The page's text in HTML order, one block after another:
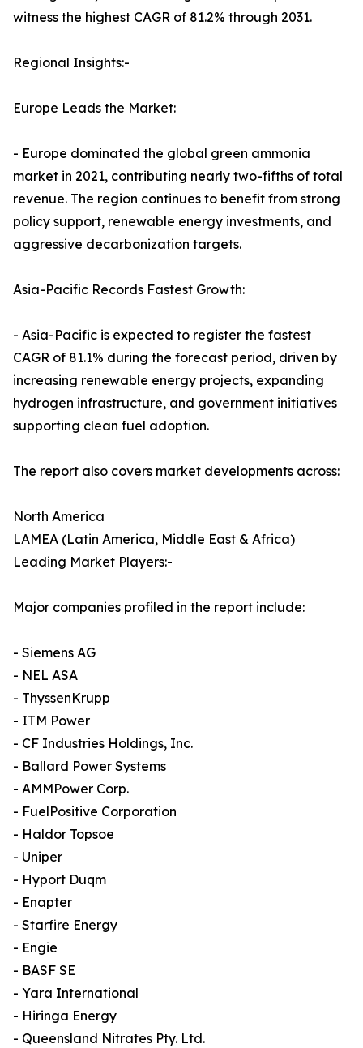
witness the highest CAGR of 81.2% through 2031.
Regional Insights:-
Europe Leads the Market:
- Europe dominated the global green ammonia
market in 2021, contributing nearly two-fifths of total
revenue. The region continues to benefit from strong
policy support, renewable energy investments, and
aggressive decarbonization targets.
Asia-Pacific Records Fastest Growth:
- Asia-Pacific is expected to register the fastest
CAGR of 81.1% during the forecast period, driven by
increasing renewable energy projects, expanding
hydrogen infrastructure, and government initiatives
supporting clean fuel adoption.
The report also covers market developments across:
North America
LAMEA (Latin America, Middle East & Africa)
Leading Market Players:-
Major companies profiled in the report include:
- Siemens AG
- NEL ASA
- ThyssenKrupp
- ITM Power
- CF Industries Holdings, Inc.
- Ballard Power Systems
- AMMPower Corp.
- FuelPositive Corporation
- Haldor Topsoe
- Uniper
- Hyport Duqm
- Enapter
- Starfire Energy
- Engie
- BASF SE
- Yara International
- Hiringa Energy
- Queensland Nitrates Pty. Ltd.